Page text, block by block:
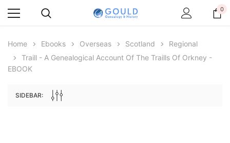
0
Home Ebooks Overseas Scotland
Regional
Traill - A Genealogical Account Of The Traills Of Orkney -
EBOOK
SIDEBAR: